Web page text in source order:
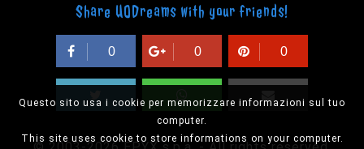
Questo sito usa i cookie per memorizzare informazioni sul tuo
computer.
This site uses cookie to store informations on your computer.
Share UODreams with your friends!
0 0 0